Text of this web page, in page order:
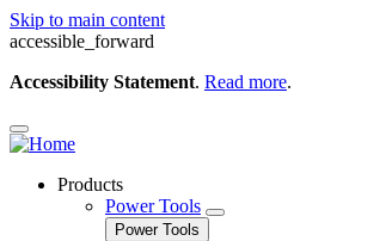
Skip to main content
accessible_forward
Accessibility Statement. Read more.
Products
Power Tools
Power Tools